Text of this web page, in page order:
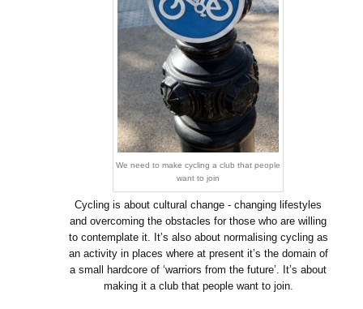
We need to make cycling a club that people
want to join
Cycling is about cultural change - changing lifestyles
and overcoming the obstacles for those who are willing
to contemplate it. It’s also about normalising cycling as
an activity in places where at present it’s the domain of
a small hardcore of ‘warriors from the future’. It’s about
making it a club that people want to join.